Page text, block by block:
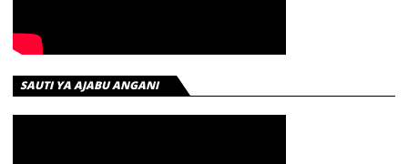
SAUTI YA AJABU ANGANI